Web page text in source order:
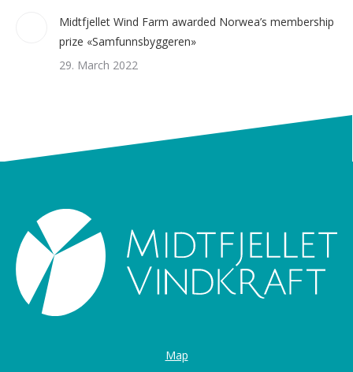
Midtfjellet Wind Farm awarded Norwea’s membership
prize «Samfunnsbyggeren»
29. March 2022
Map